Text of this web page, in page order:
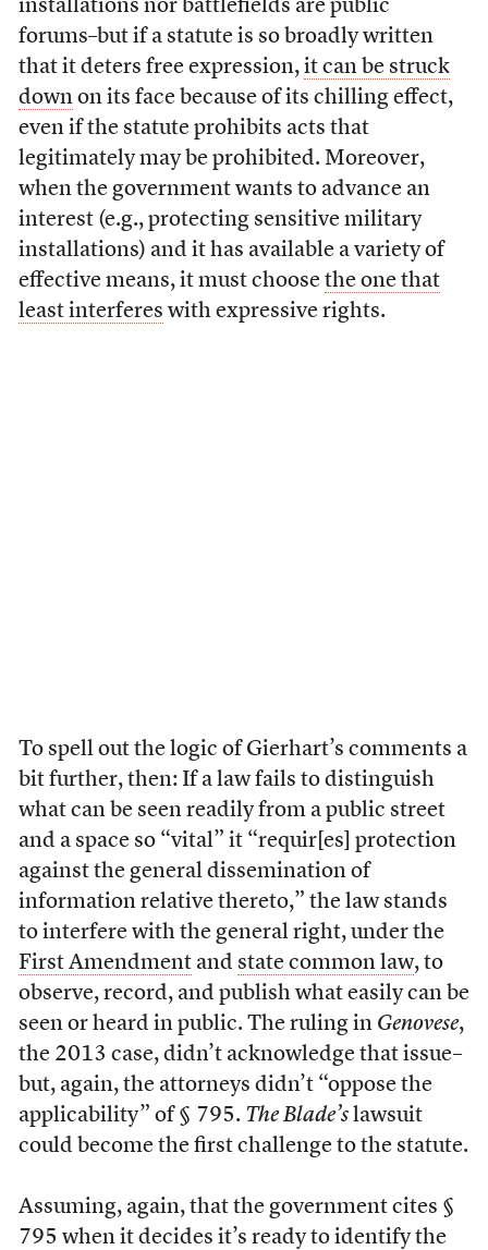
installations nor battlefields are public
forums–but if a statute is so broadly written
that it deters free expression, it can be struck
downon its face because of its chilling effect,
even if the statute prohibits acts that
legitimately may be prohibited. Moreover,
when the government wants to advance an
interest (e.g., protecting sensitive military
installations) and it has available a variety of
effective means, it must choose the one that
least interferes with expressive rights.
To spell out the logic of Gierhart’s comments a
bit further, then: If a law fails to distinguish
what can be seen readily from a public street
and a space so “vital” it “requir[es] protection
against the general dissemination of
information relative thereto,” the law stands
to interfere with the general right, under the
First Amendmentand state common law, to
observe, record, and publish what easily can be
seen or heard in public. The ruling in Genovese,
the 2013 case, didn’t acknowledge that issue–
but, again, the attorneys didn’t “oppose the
applicability” of § 795. The Blade’slawsuit
could become the first challenge to the statute.
Assuming, again, that the government cites §
795 when it decides it’s ready to identify the